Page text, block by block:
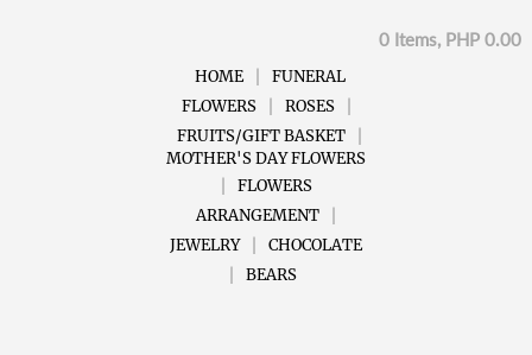
0 Items, PHP 0.00
HOME
FUNERAL
FLOWERS
ROSES
FRUITS/GIFT BASKET
MOTHER'S DAY FLOWERS
FLOWERS
ARRANGEMENT
JEWELRY
CHOCOLATE
BEARS